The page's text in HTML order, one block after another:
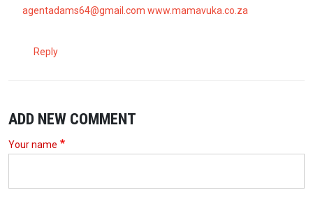
agentadams64@gmail.com www.mamavuka.co.za
Reply
ADD NEW COMMENT
Your name